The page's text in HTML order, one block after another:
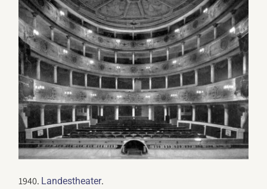
1940. Landestheater.